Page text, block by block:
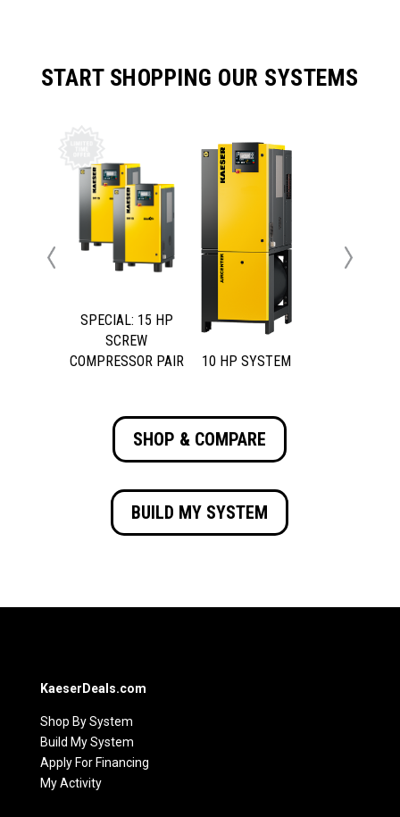
START SHOPPING OUR SYSTEMS
SPECIAL: 15 HP
SCREW
COMPRESSOR PAIR
10 HP SYSTEM
SHOP & COMPARE
BUILD MY SYSTEM
KaeserDeals.com
Shop By System
Build My System
Apply For Financing
My Activity